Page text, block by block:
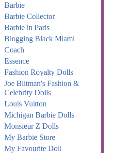
Barbie
Barbie Collector
Barbie in Paris
Blogging Black Miami
Coach
Essence
Fashion Royalty Dolls
Joe Blitman's Fashion &
Celebrity Dolls
Louis Vuitton
Michigan Barbie Dolls
Monsieur Z Dolls
My Barbie Store
My Favourite Doll